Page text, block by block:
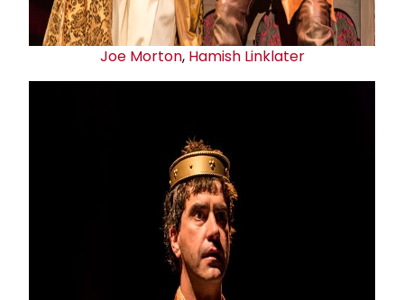
Joe Morton, Hamish Linklater